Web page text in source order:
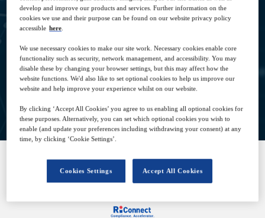
View on demand
SPONSORED BY
develop and improve our products and services. Further information on the
cookies we use and their purpose can be found on our website privacy policy
accessible here.
We use necessary cookies to make our site work. Necessary cookies enable core
functionality such as security, network management, and accessibility. You may
disable these by changing your browser settings, but this may affect how the
website functions. We'd also like to set optional cookies to help us improve our
website and help improve your experience whilst on our website.
By clicking ‘Accept All Cookies’ you agree to us enabling all optional cookies for
these purposes. Alternatively, you can set which optional cookies you wish to
enable (and update your preferences including withdrawing your consent) at any
time, by clicking ‘Cookie Settings’.
Accept All Cookies
Cookies Settings